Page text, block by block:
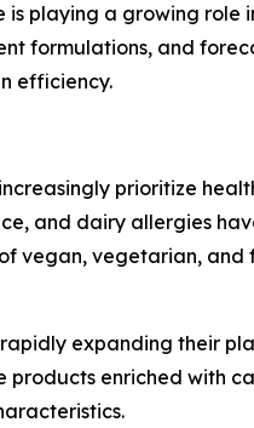
playing a growing
formulations, and
efficiency.
prioritize
and dairy allergies
vegan, vegetarian,
expanding their
enriched with